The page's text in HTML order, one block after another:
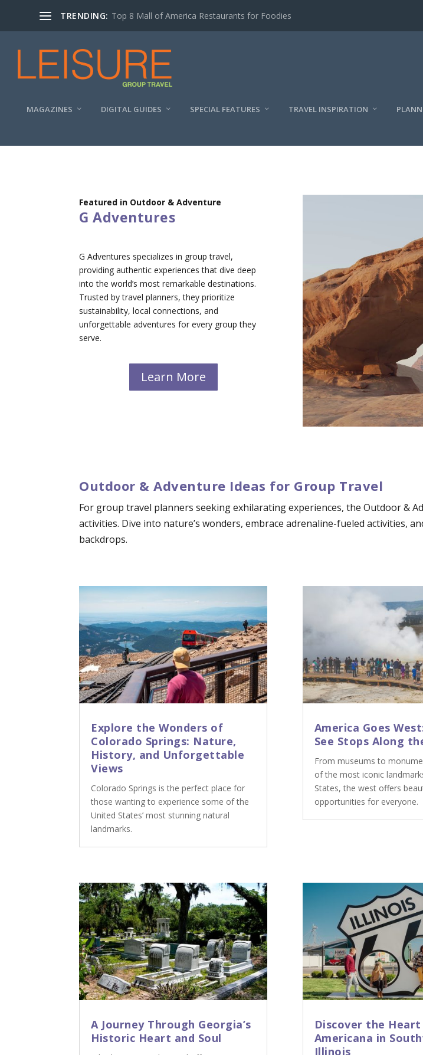
TRENDING: Top 8 Mall of America Restaurants for Foodies
MAGAZINES DIGITAL GUIDES SPECIAL FEATURES TRAVEL INSPIRATION
Featured in Outdoor & Adventure
G Adventures
G Adventures specializes in group travel,
providing authentic experiences that dive deep
into the world’s most remarkable destinations.
Trusted by travel planners, they prioritize
sustainability, local connections, and
unforgettable adventures for every group they
serve.
Learn More
Outdoor & Adventure Ideas for Group Travel
For group travel planners seeking exhilarating experiences, the Outdoor &
activities. Dive into nature’s wonders, embrace adrenaline-fueled activities,
backdrops.
Explore the Wonders of
Colorado Springs: Nature,
History, and Unforgettable
Views
Colorado Springs is the perfect place for
those wanting to experience some of the
United States’ most stunning natural
landmarks.
America Goes
See Stops Along
From museums to
of the most iconic
States, the west offers
opportunities for everyone.
A Journey Through Georgia’s
Historic Heart and Soul
Discover the
Americana in
Illinois